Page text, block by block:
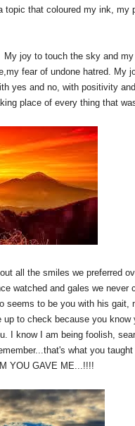
that coloured my ink, my
joy to touch the sky and
fear of undone hatred. My
yes and no, with positivity
place of every thing that
all the smiles we preferred
watched and gales we never
to be you with his gait,
to check because you know
I know I am being foolish,
what you taught
YOU GAVE ME...!!!!